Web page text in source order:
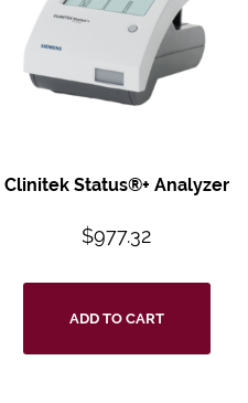
Clinitek Status®+ Analyzer
$977.32
ADD TO CART